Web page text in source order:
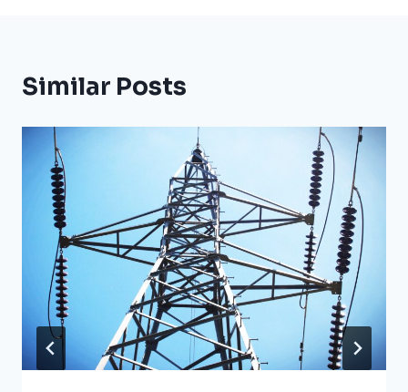
Similar Posts